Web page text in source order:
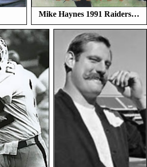
Mike Haynes 1991 Raiders…